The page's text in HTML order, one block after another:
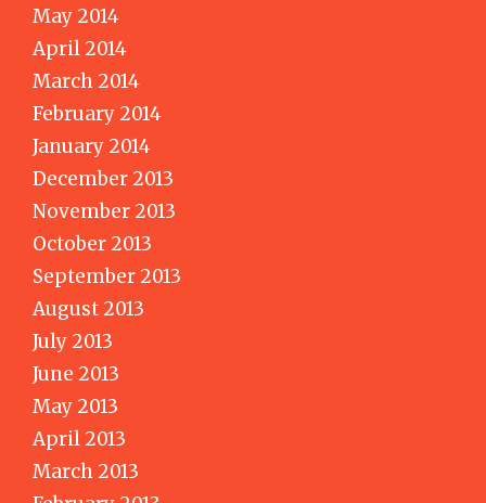
May 2014
April 2014
March 2014
February 2014
January 2014
December 2013
November 2013
October 2013
September 2013
August 2013
July 2013
June 2013
May 2013
April 2013
March 2013